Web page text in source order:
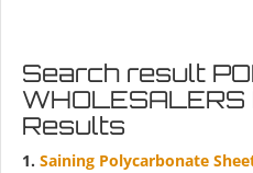
Search result
WHOLESALERS
Results
1. Saining Polycarbonate